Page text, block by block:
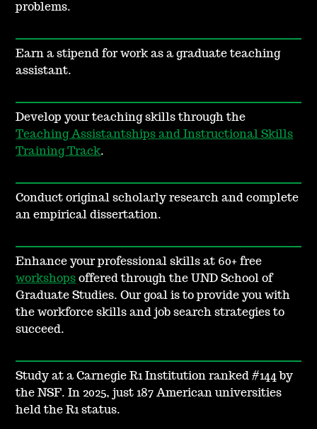
problems.
Earn a stipend for work as a graduate teaching
assistant.
Develop your teaching skills through the
Teaching Assistantships and Instructional Skills
Training Track.
Conduct original scholarly research and complete
an empirical dissertation.
Enhance your professional skills at 60+ free
workshops offered through the UND School of
Graduate Studies. Our goal is to provide you with
the workforce skills and job search strategies to
succeed.
Study at a Carnegie R1 Institution ranked #144 by
the NSF. In 2025, just 187 American universities
held the R1 status.